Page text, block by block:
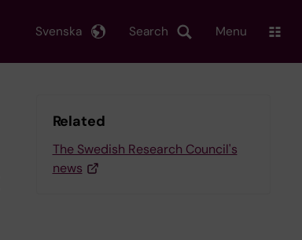
Search
Svenska Menu
Related
The Swedish Research Council's
news